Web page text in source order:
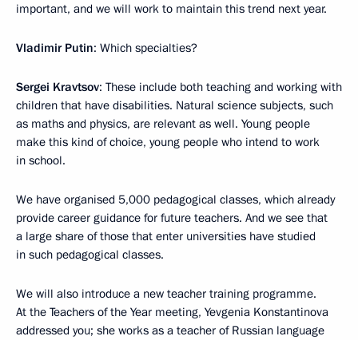
important, and we will work to maintain this trend next year.
Vladimir Putin: Which specialties?
Sergei Kravtsov: These include both teaching and working with
children that have disabilities. Natural science subjects, such
as maths and physics, are relevant as well. Young people
make this kind of choice, young people who intend to work
in school.
We have organised 5,000 pedagogical classes, which already
provide career guidance for future teachers. And we see that
a large share of those that enter universities have studied
in such pedagogical classes.
We will also introduce a new teacher training programme.
At the Teachers of the Year meeting, Yevgenia Konstantinova
addressed you; she works as a teacher of Russian language